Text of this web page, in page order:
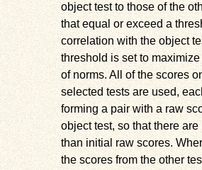
object test to those of the
that equal or exceed a
correlation with the object
threshold is set to
of norms. All of the scores
selected tests are used,
forming a pair with a raw
object test, so that there are
than initial raw scores.
the scores from the other